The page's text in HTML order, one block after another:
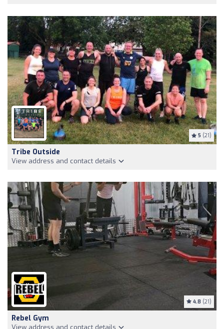
5 (21)
Tribe Outside
View address and contact details
4.8 (21)
Rebel Gym
View address and contact details